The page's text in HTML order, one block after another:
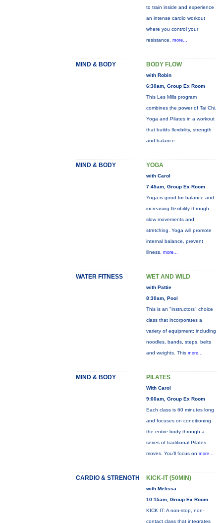
to train inside and experience
an intense cardio workout
where you control your
resistance. more...
MIND & BODY BODY FLOW
with Robin
6:30am, Group Ex Room
This Les Mills program
combines the power of Tai Chi,
Yoga and Pilates in a workout
that builds flexibility, strength
and balance.
MIND & BODY YOGA
with Carol
7:45am, Group Ex Room
Yoga is good for balance and
increasing flexibility through
slow movements and
stretching. Yoga will promote
internal balance, prevent
illness, more...
WATER FITNESS WET AND WILD
with Pattie
8:30am, Pool
This is an "instructors" choice
class that incorporates a
variety of equipment: including
noodles, bands, steps, belts
and weights. This more...
MIND & BODY PILATES
With Carol
9:00am, Group Ex Room
Each class is 60 minutes long
and focuses on conditioning
the entire body through a
series of traditional Pilates
moves. You’ll focus on more...
CARDIO & STRENGTH KICK-IT (50MIN)
with Melissa
10:15am, Group Ex Room
KICK IT: A non-stop, non-
contact class that integrates